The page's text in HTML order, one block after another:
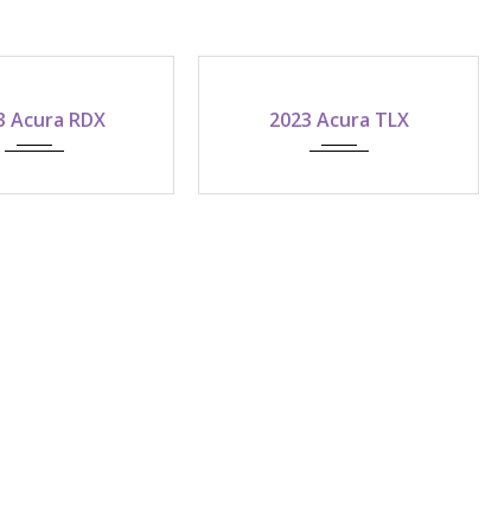
speed shiftable automatic
2023 Acura TLX 2022 Acura ILX